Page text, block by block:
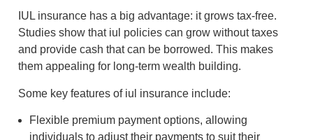
IUL insurance has a big advantage: it grows tax-free.
Studies show that iul policies can grow without taxes
and provide cash that can be borrowed. This makes
them appealing for long-term wealth building.
Some key features of iul insurance include:
Flexible premium payment options, allowing
individuals to adjust their payments to suit their